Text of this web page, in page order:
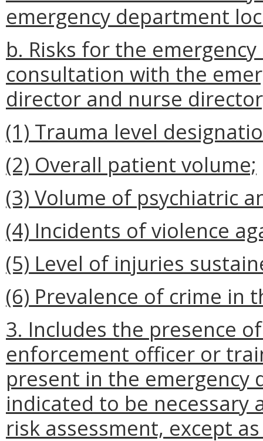
emergency department
b. Risks for the
consultation with the
director and nurse
(1) Trauma level
(2) Overall patient volume;
(3) Volume of psychiatric
(4) Incidents of violence
(5) Level of injuries
(6) Prevalence of crime in
3. Includes the presence
enforcement officer or
present in the
indicated to be
risk assessment, except